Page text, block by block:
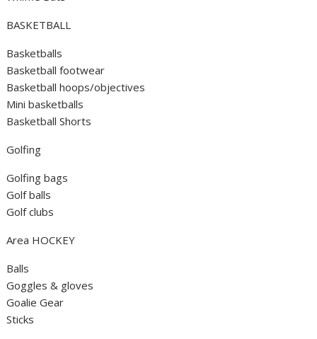
BASKETBALL
Basketballs
Basketball footwear
Basketball hoops/objectives
Mini basketballs
Basketball Shorts
Golfing
Golfing bags
Golf balls
Golf clubs
Area HOCKEY
Balls
Goggles & gloves
Goalie Gear
Sticks